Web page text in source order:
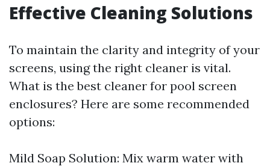
Effective Cleaning Solutions
To maintain the clarity and integrity of your
screens, using the right cleaner is vital.
What is the best cleaner for pool screen
enclosures? Here are some recommended
options:
Mild Soap Solution: Mix warm water with